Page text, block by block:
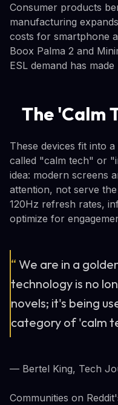
Consumer products
manufacturing
costs for smartphone
Boox Palma 2 and
ESL demand has
The 'Calm
These devices fit into
called "calm tech" or
idea: modern screens
attention, not serve
120Hz refresh rates,
optimize for
“ We are in a
technology is no
novels; it's being
category of 'calm
— Bertel King, Tech
Communities on